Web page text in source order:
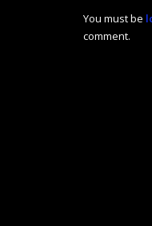
You must be
comment.